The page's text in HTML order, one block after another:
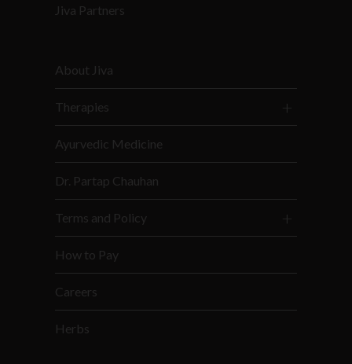
Jiva Partners
About Jiva
Therapies
Ayurvedic Medicine
Dr. Partap Chauhan
Terms and Policy
How to Pay
Careers
Herbs